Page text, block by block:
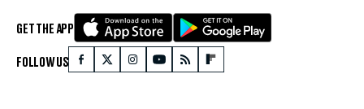
GET THE APP
FOLLOW US